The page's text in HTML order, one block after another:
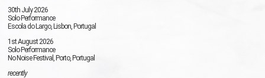
30th July 2026
Solo Performance
Escola do Largo, Lisbon, Portugal
1st August 2026
Solo Performance
No Noise Festival, Porto, Portugal
recently